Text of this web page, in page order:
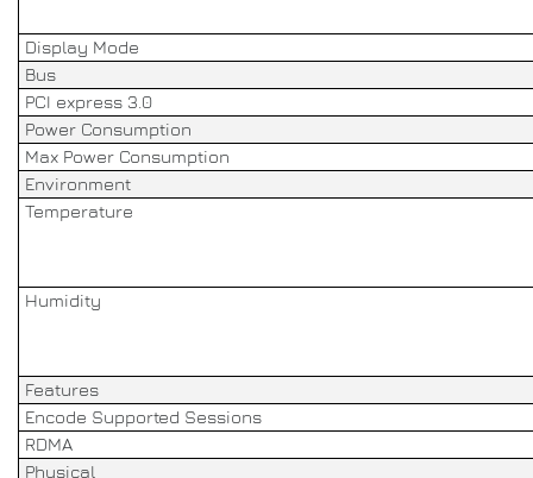
Display Mode
Bus
PCI express 3.0
Power Consumption
Max Power Consumption
Environment
Temperature
Humidity
Features
Encode Supported Sessions
RDMA
Physical